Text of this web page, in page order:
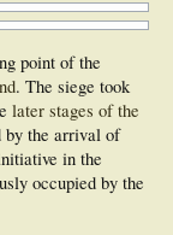
point of the
. The siege took
later stages of the
by the arrival of
in the
occupied by the